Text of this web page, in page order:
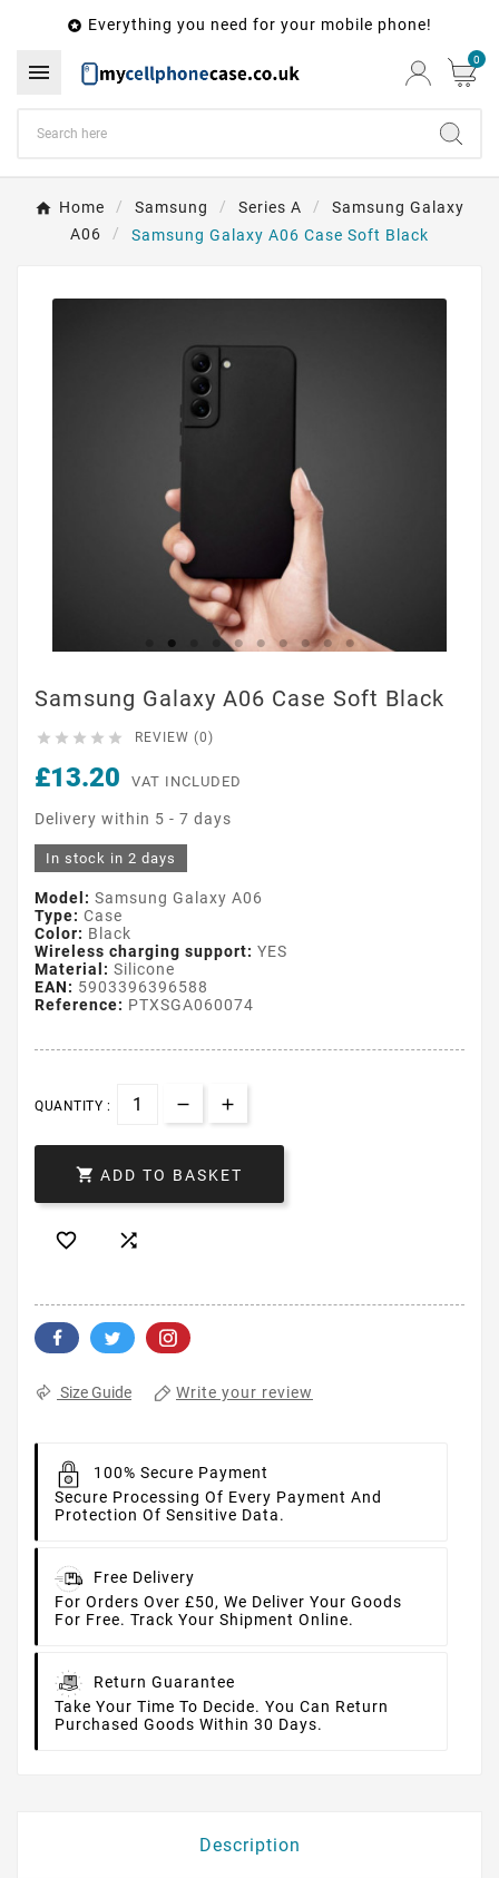
 Everything you need for your mobile phone!
 0
Home Samsung Series A
Samsung Galaxy
A06
Samsung Galaxy A06 Case Soft Black
Samsung Galaxy A06 Case Soft Black
     REVIEW (0)
£13.20 VAT INCLUDED
Delivery within 5 - 7 days
In stock in 2 days
Model: Samsung Galaxy A06
Type: Case
Color: Black
Wireless charging support: YES
Material: Silicone
EAN: 5903396396588
Reference: PTXSGA060074
QUANTITY :
 ADD TO BASKET
 
Size Guide Write your review
100% Secure Payment
Secure Processing Of Every Payment And
Protection Of Sensitive Data.
Free Delivery
For Orders Over £50, We Deliver Your Goods
For Free. Track Your Shipment Online.
Return Guarantee
Take Your Time To Decide. You Can Return
Purchased Goods Within 30 Days.
Description